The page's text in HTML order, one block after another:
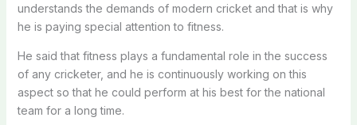
understands the demands of modern cricket and that is why
he is paying special attention to fitness.
He said that fitness plays a fundamental role in the success
of any cricketer, and he is continuously working on this
aspect so that he could perform at his best for the national
team for a long time.